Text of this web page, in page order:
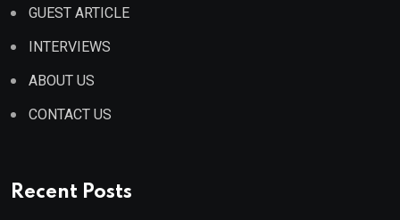
GUEST ARTICLE
INTERVIEWS
ABOUT US
CONTACT US
Recent Posts